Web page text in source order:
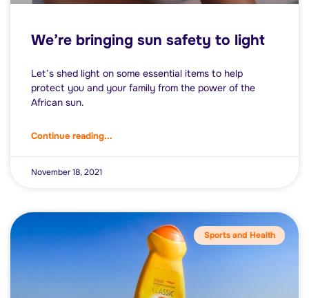
We’re bringing sun safety to light
Let’s shed light on some essential items to help
protect you and your family from the power of the
African sun.
Continue reading...
November 18, 2021
Sports and Health